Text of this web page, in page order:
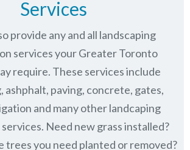
Services
provide any and all landscaping
services your Greater Toronto
require. These services include
ashphalt, paving, concrete, gates,
and many other landcaping
Need new grass installed?
trees you need planted or removed?